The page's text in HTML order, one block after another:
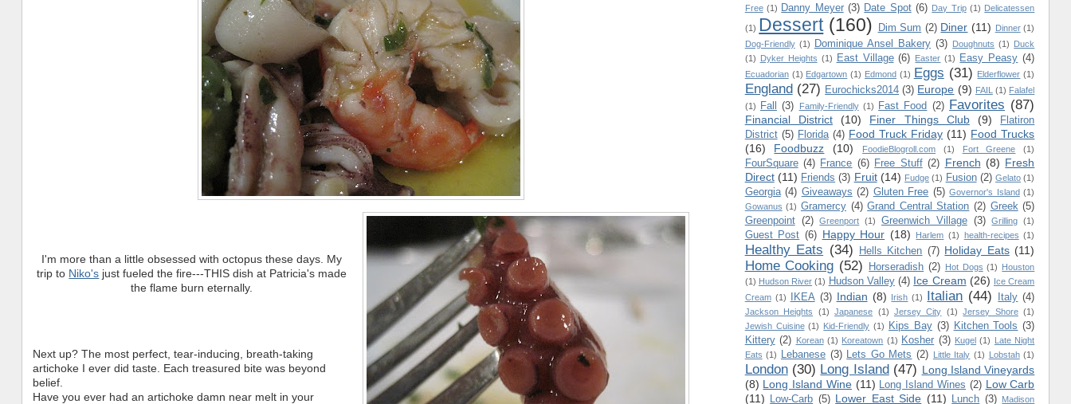
I'm more than a little obsessed with octopus these days. My
trip to Niko's just fueled the fire---THIS dish at Patricia's made
the flame burn eternally.
Next up? The most perfect, tear-inducing, breath-taking
artichoke I ever did taste. Each treasured bite was beyond
belief.
Have you ever had an artichoke damn near melt in your
Free (1) Danny Meyer (3) Date Spot (6) Day Trip (1) Delicatessen
(1) Dessert (160) Dim Sum (2) Diner (11) Dinner (1)
Dog-Friendly (1) Dominique Ansel Bakery (3) Doughnuts (1) Duck
(1) Dyker Heights (1) East Village (6) Easter (1) Easy Peasy (4)
Ecuadorian (1) Edgartown (1) Edmond (1) Eggs (31) Elderflower (1)
England (27) Eurochicks2014 (3) Europe (9) FAIL (1) Falafel
(1)
Fall (3) Family-Friendly (1) Fast Food (2) Favorites (87)
Financial District (10) Finer Things Club (9)
Flatiron
District (5) Florida (4) Food Truck Friday (11) Food Trucks
(16)
Foodbuzz (10) FoodieBlogroll.com (1) Fort Greene (1)
FourSquare (4) France (6) Free Stuff (2) French (8) Fresh
Direct (11) Friends (3) Fruit (14) Fudge (1) Fusion (2) Gelato (1)
Georgia (4) Giveaways (2) Gluten Free (5) Governor's Island (1)
Gowanus (1) Gramercy (4) Grand Central Station (2) Greek (5)
Greenpoint (2) Greenport (1) Greenwich Village (3) Grilling (1)
Guest Post (6) Happy Hour (18) Harlem (1) health-recipes (1)
Healthy Eats (34) Hells Kitchen (7) Holiday Eats (11)
Home Cooking (52) Horseradish (2) Hot Dogs (1) Houston
(1) Hudson River (1) Hudson Valley (4) Ice Cream (26) Ice Cream
Cream (1) IKEA (3) Indian (8) Irish (1) Italian (44) Italy (4)
Jackson Heights (1) Japanese (1) Jersey City (1) Jersey Shore (1)
Jewish Cuisine (1) Kid-Friendly (1) Kips Bay (3) Kitchen Tools (3)
Kittery (2) Korean (1) Koreatown (1) Kosher (3) Kugel (1) Late Night
Eats (1) Lebanese (3) Lets Go Mets (2) Little Italy (1) Lobstah (1)
London (30) Long Island (47) Long Island Vineyards
(8) Long Island Wine (11) Long Island Wines (2) Low Carb
(11)
Low-Carb (5) Lower East Side (11) Lunch (3) Madison